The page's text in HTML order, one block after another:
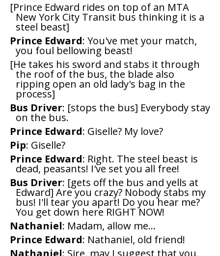
[Prince Edward rides on top of an MTA
New York City Transit bus thinking it is a
steel beast]
Prince Edward: You've met your match,
you foul bellowing beast!
[He takes his sword and stabs it through
the roof of the bus, the blade also
ripping open an old lady's bag in the
process]
Bus Driver: [stops the bus] Everybody stay
on the bus.
Prince Edward: Giselle? My love?
Pip: Giselle?
Prince Edward: Right. The steel beast is
dead, peasants! I've set you all free!
Bus Driver: [gets off the bus and yells at
Edward] Are you crazy? Nobody stabs my
bus! I'll tear you apart! Do you hear me?
You get down here RIGHT NOW!
Nathaniel: Madam, allow me...
Prince Edward: Nathaniel, old friend!